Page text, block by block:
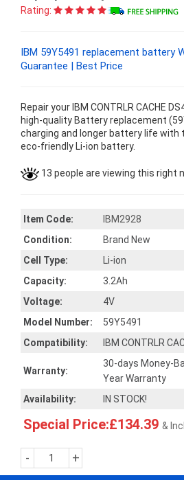
Rating:
IBM 59Y5491 replacement battery
Guarantee | Best Price
Repair your IBM CONTRLR CACHE
high-quality Battery replacement
charging and longer battery life with
eco-friendly Li-ion battery.
13 people are viewing this right
Item Code:
IBM2928
Condition:
Brand New
Cell Type:
Li-ion
Capacity:
3.2Ah
Voltage:
4V
Model Number:
59Y5491
Compatibility:
IBM CONTRLR
Warranty:
30-days Money-
Year Warranty
Availability:
IN STOCK!
Special Price:£134.39 &
- +